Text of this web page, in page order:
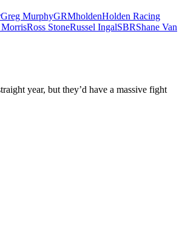
Greg MurphyGRMholdenHolden Racing
MorrisRoss StoneRussel IngalSBRShane Van
year, but they’d have a massive fight